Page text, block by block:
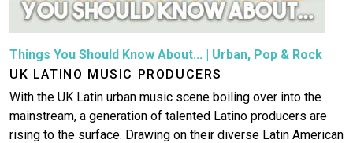
Things You Should Know About... | Urban, Pop & Rock
UK LATINO MUSIC PRODUCERS
With the UK Latin urban music scene boiling over into the
mainstream, a generation of talented Latino producers are
rising to the surface. Drawing on their diverse Latin American